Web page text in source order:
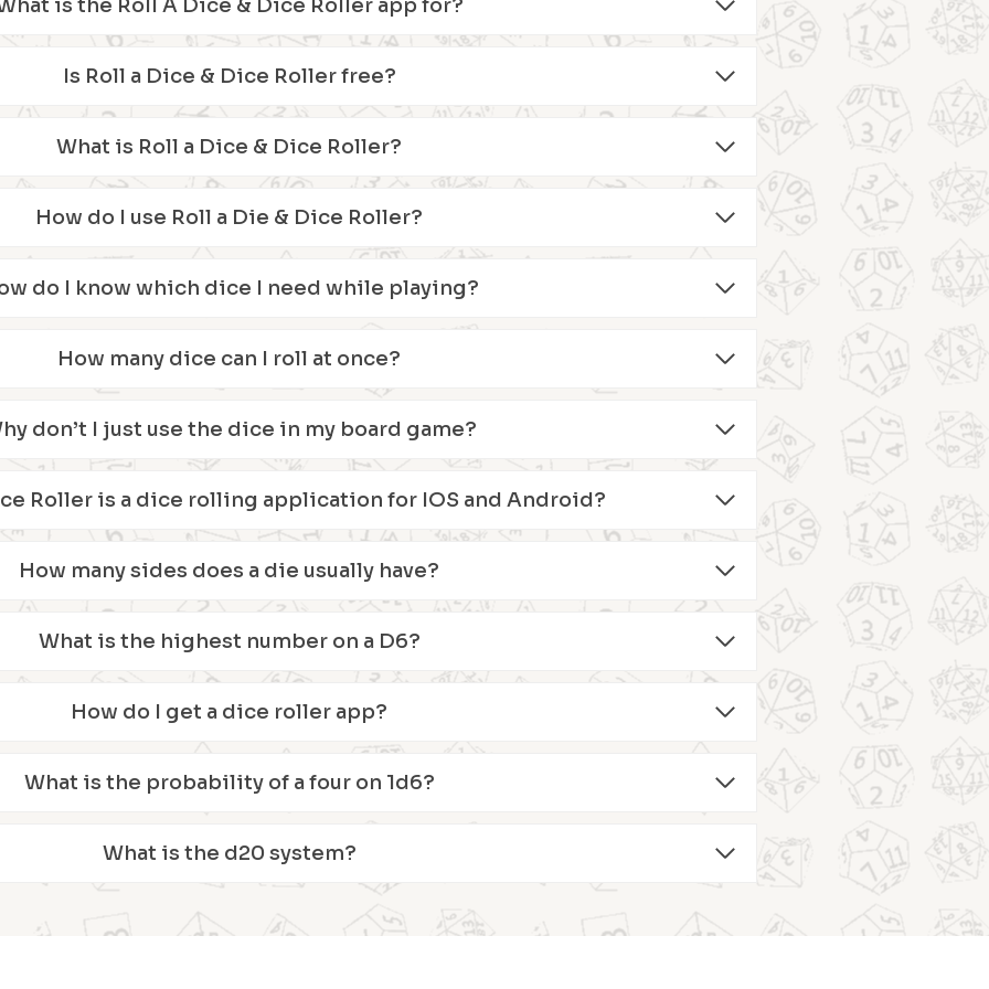
is the Roll A Dice & Dice Roller app for?
Is Roll a Dice & Dice Roller free?
What is Roll a Dice & Dice Roller?
How do I use Roll a Die & Dice Roller?
do I know which dice I need while playing?
How many dice can I roll at once?
don’t I just use the dice in my board game?
Roller is a dice rolling application for IOS and Android?
How many sides does a die usually have?
What is the highest number on a D6?
How do I get a dice roller app?
What is the probability of a four on 1d6?
What is the d20 system?